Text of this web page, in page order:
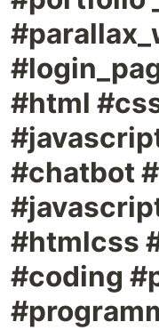
#html
#chatbot
#htmlcss
#coding